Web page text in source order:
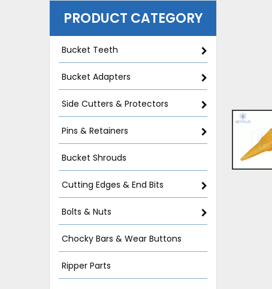
PRODUCT CATEGORY
Bucket Teeth
Bucket Adapters
Side Cutters & Protectors
Pins & Retainers
Bucket Shrouds
Cutting Edges & End Bits
Bolts & Nuts
Chocky Bars & Wear Buttons
Ripper Parts